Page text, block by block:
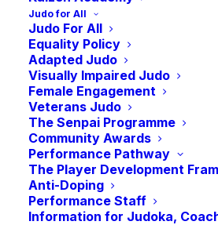
Judo for All
Judo For All
Equality Policy
Adapted Judo
Visually Impaired Judo
Female Engagement
Veterans Judo
The Senpai Programme
Community Awards
Performance Pathway
The Player Development
Anti-Doping
Performance Staff
Information for Judoka,
Lisa Allan has been
of General Secretary of the
Judo Federation (IJF). If
member organisations, Lisa
the first woman and first
hold this role.
With a wealth of experience
International Judo stage, Lisa
involved in Judo since 1976